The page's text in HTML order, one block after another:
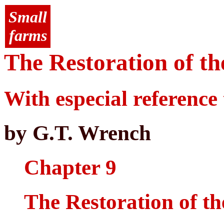
Small
farms
The Restoration of
With especial
by G.T. Wrench
Chapter 9
The Restoration of